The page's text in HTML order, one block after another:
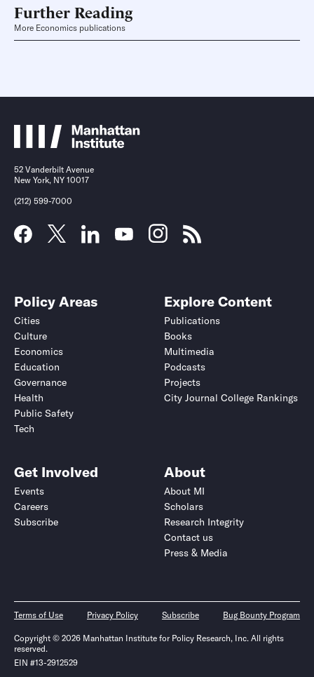
Further Reading
More Economics publications
52 Vanderbilt Avenue
New York, NY 10017
(212) 599-7000
Policy Areas
Cities
Culture
Economics
Education
Governance
Health
Public Safety
Tech
Explore Content
Publications
Books
Multimedia
Podcasts
Projects
City Journal College Rankings
Get Involved
Events
Careers
Subscribe
About
About MI
Scholars
Research Integrity
Contact us
Press & Media
Terms of Use Privacy Policy Subscribe Bug Bounty Program
Copyright © 2026 Manhattan Institute for Policy Research, Inc. All rights
reserved.
EIN #13-2912529